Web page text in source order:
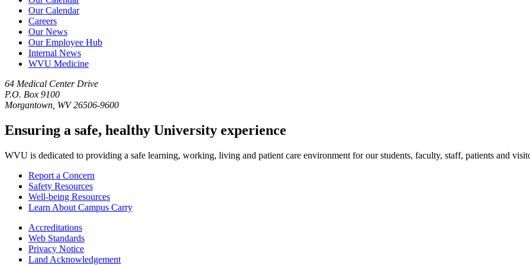
Our Calendar
Careers
Our News
Our Employee Hub
Internal News
WVU Medicine
64 Medical Center Drive
P.O. Box 9100
Morgantown, WV 26506-9600
Ensuring a safe, healthy University experience
WVU is dedicated to providing a safe learning, working, living and patient care environment for our students, faculty, staff, patients and
Report a Concern
Safety Resources
Well-being Resources
Learn About Campus Carry
Accreditations
Web Standards
Privacy Notice
Land Acknowledgement